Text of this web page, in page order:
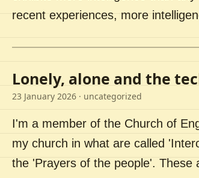
recent experiences, more
Lonely, alone and the
23 January 2026 · uncategorized
I'm a member of the Church of
my church in what are called
the 'Prayers of the people'.